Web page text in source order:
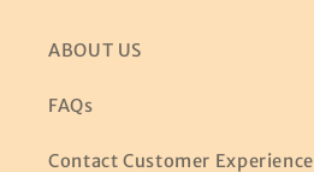
ABOUT US
FAQs
Contact Customer Experience